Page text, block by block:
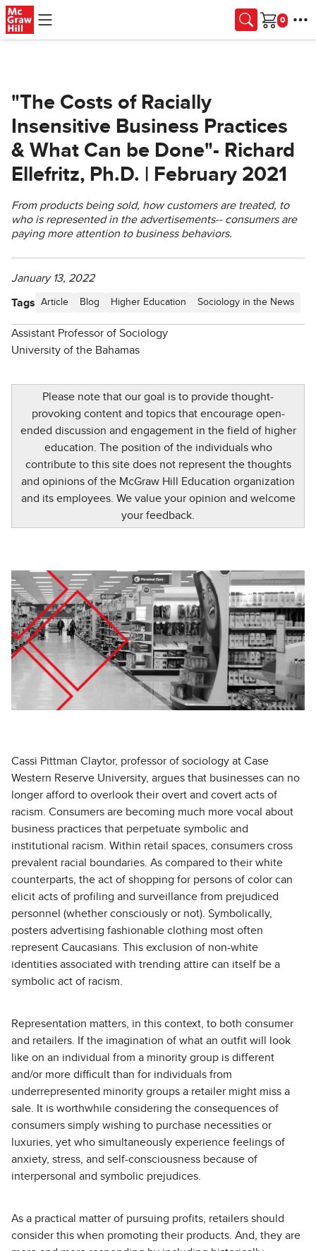
Skip to main content
Cart
"The Costs of Racially
Insensitive Business Practices
& What Can be Done"- Richard
Ellefritz, Ph.D. | February 2021
From products being sold, how customers are treated, to
who is represented in the advertisements-- consumers are
paying more attention to business behaviors.
January 13, 2022
Tags Article Blog Higher Education Sociology in the News
Assistant Professor of Sociology
University of the Bahamas
Please note that our goal is to provide thought-
provoking content and topics that encourage open-
ended discussion and engagement in the field of higher
education. The position of the individuals who
contribute to this site does not represent the thoughts
and opinions of the McGraw Hill Education organization
and its employees. We value your opinion and welcome
your feedback.
Cassi Pittman Claytor, professor of sociology at Case
Western Reserve University, argues that businesses can no
longer afford to overlook their overt and covert acts of
racism. Consumers are becoming much more vocal about
business practices that perpetuate symbolic and
institutional racism. Within retail spaces, consumers cross
prevalent racial boundaries. As compared to their white
counterparts, the act of shopping for persons of color can
elicit acts of profiling and surveillance from prejudiced
personnel (whether consciously or not). Symbolically,
posters advertising fashionable clothing most often
represent Caucasians. This exclusion of non-white
identities associated with trending attire can itself be a
symbolic act of racism.
Representation matters, in this context, to both consumer
and retailers. If the imagination of what an outfit will look
like on an individual from a minority group is different
and/or more difficult than for individuals from
underrepresented minority groups a retailer might miss a
sale. It is worthwhile considering the consequences of
consumers simply wishing to purchase necessities or
luxuries, yet who simultaneously experience feelings of
anxiety, stress, and self-consciousness because of
interpersonal and symbolic prejudices.
As a practical matter of pursuing profits, retailers should
consider this when promoting their products. And, they are